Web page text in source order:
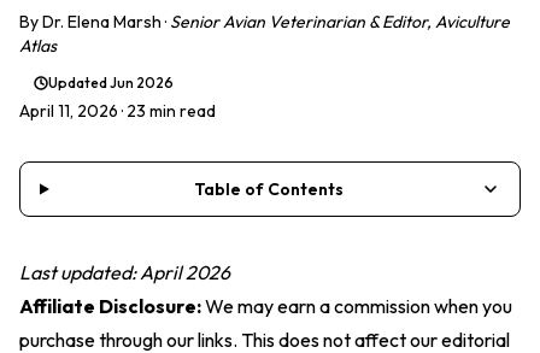
ByDr. Elena Marsh· Senior Avian Veterinarian & Editor, Aviculture
Atlas
UpdatedJun 2026
April 11, 2026· 23 min read
Table of Contents
Last updated: April 2026
Affiliate Disclosure:We may earn a commission when you
purchase through our links. This does not affect our editorial